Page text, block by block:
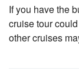
If you have the
cruise tour
other cruises